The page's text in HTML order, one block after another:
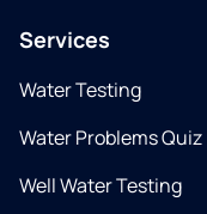
Services
Water Testing
Water Problems Quiz
Well Water Testing